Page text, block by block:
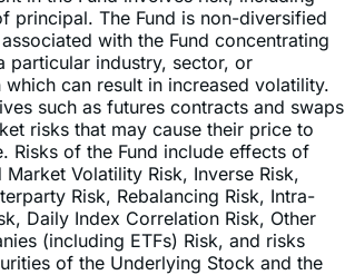
particular industry, sector, or
can result in increased volatility.
such as futures contracts and swaps
risks that may cause their price to
Risks of the Fund include effects of
Volatility Risk, Inverse Risk,
Risk, Rebalancing Risk, Intra-
Daily Index Correlation Risk, Other
(including ETFs) Risk, and risks
of the Underlying Stock and the
These and other risks can be